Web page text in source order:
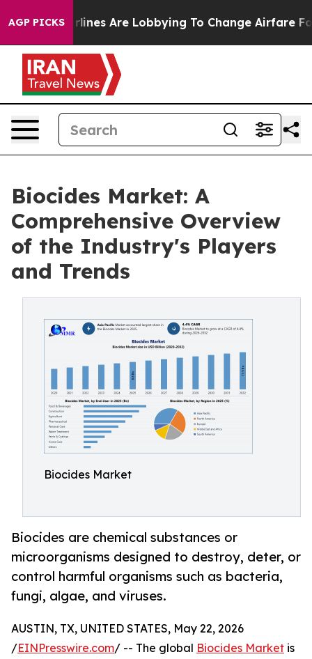
AGP PICKSAre Lobbying To Change Airfare Font Sizes.
Biocides Market: A
Comprehensive Overview
of the Industry's Players
and Trends
Biocides Market
Biocides are chemical substances or
microorganisms designed to destroy, deter, or
control harmful organisms such as bacteria,
fungi, algae, and viruses.
AUSTIN, TX, UNITED STATES, May 22, 2026
/EINPresswire.com/ -- The global Biocides Market is